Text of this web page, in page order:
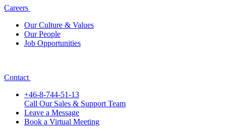
Careers
Our Culture & Values
Our People
Job Opportunities
Contact
+46-8-744-51-13
Call Our Sales & Support Team
Leave a Message
Book a Virtual Meeting